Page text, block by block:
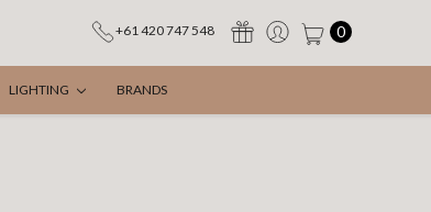
+61 420 747 548 0
LIGHTING BRANDS